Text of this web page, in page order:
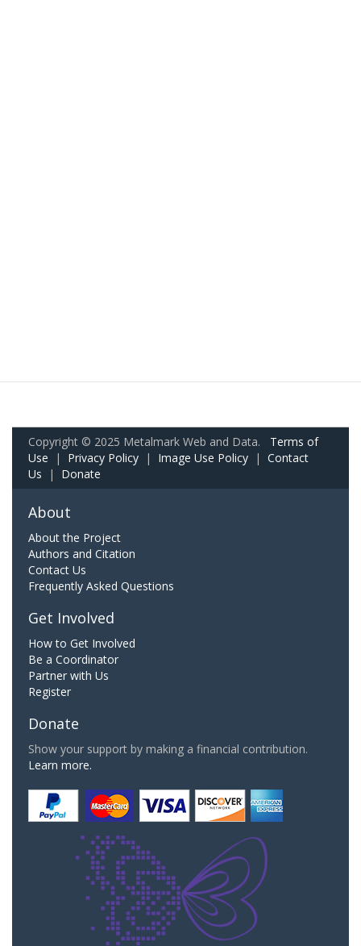
Copyright © 2025 Metalmark Web and Data. Terms of
Use | Privacy Policy | Image Use Policy | Contact
Us | Donate
About
About the Project
Authors and Citation
Contact Us
Frequently Asked Questions
Get Involved
How to Get Involved
Be a Coordinator
Partner with Us
Register
Donate
Show your support by making a financial contribution.
Learn more.